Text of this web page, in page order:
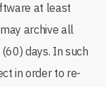
at least
archive all
days. In such
in order to re-